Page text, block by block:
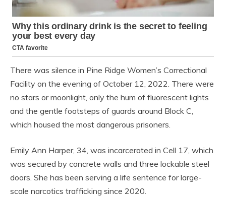
There was silence in Pine Ridge Women’s Correctional
Facility on the evening of October 12, 2022. There were
no stars or moonlight, only the hum of fluorescent lights
and the gentle footsteps of guards around Block C,
which housed the most dangerous prisoners.
Emily Ann Harper, 34, was incarcerated in Cell 17, which
was secured by concrete walls and three lockable steel
doors. She has been serving a life sentence for large-
scale narcotics trafficking since 2020.